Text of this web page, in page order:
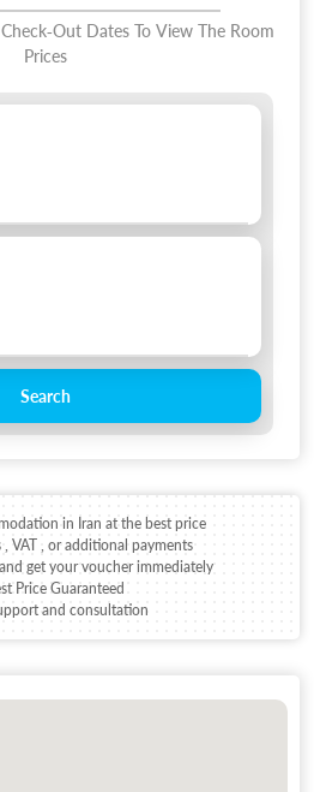
Out Dates To View The Room
Prices
Search
in Iran at the best price
, VAT , or additional payments
get your voucher immediately
Price Guaranteed
and consultation